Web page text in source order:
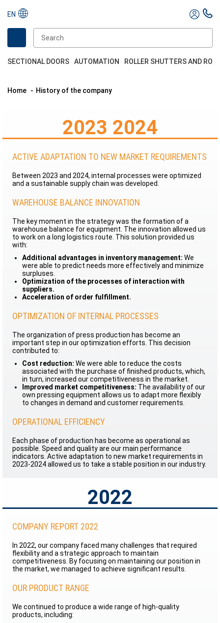
EN
SECTIONAL DOORS AUTOMATION ROLLER SHUTTERS AND
Home History of the company
2023 2024
ACTIVE ADAPTATION TO NEW MARKET REQUIREMENTS
Between 2023 and 2024, internal processes were optimized
and a sustainable supply chain was developed.
WAREHOUSE BALANCE INNOVATION
The key moment in the strategy was the formation of a
warehouse balance for equipment. The innovation allowed us
to work on a long logistics route. This solution provided us
with:
Additional advantages in inventory management: We
were able to predict needs more effectively and minimize
surpluses.
Optimization of the processes of interaction with
suppliers.
Acceleration of order fulfillment.
OPTIMIZATION OF INTERNAL PROCESSES
The organization of press production has become an
important step in our optimization efforts. This decision
contributed to:
Cost reduction: We were able to reduce the costs
associated with the purchase of finished products, which,
in turn, increased our competitiveness in the market.
Improved market competitiveness: The availability of our
own pressing equipment allows us to adapt more flexibly
to changes in demand and customer requirements.
OPERATIONAL EFFICIENCY
Each phase of production has become as operational as
possible. Speed and quality are our main performance
indicators. Active adaptation to new market requirements in
2023-2024 allowed us to take a stable position in our industry.
2022
COMPANY REPORT 2022
In 2022, our company faced many challenges that required
flexibility and a strategic approach to maintain
competitiveness. By focusing on maintaining our position in
the market, we managed to achieve significant results.
OUR PRODUCT RANGE
We continued to produce a wide range of high-quality
products, including: